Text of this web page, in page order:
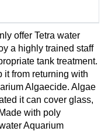
offer Tetra water
a highly trained staff
tank treatment.
it from returning with
Algaecide. Algae
it can cover glass,
with poly
Aquarium